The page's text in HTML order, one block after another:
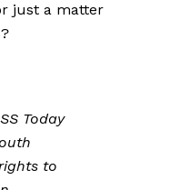
just a matter
Today
to